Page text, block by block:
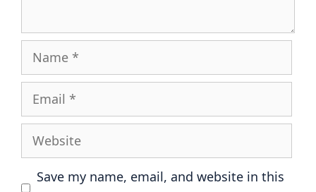
Name
Email
Website
Save my name, email, and website in this